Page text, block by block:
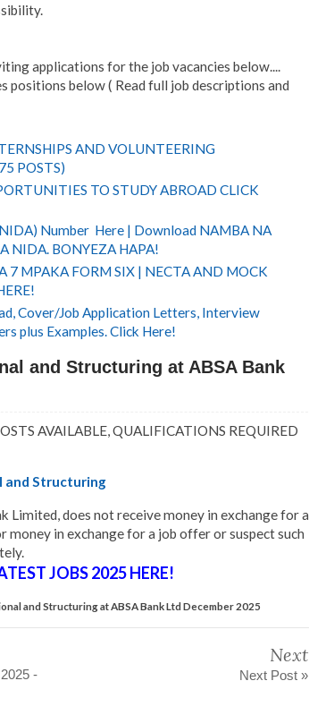
applications for the job vacancies below....
positions below ( Read full job descriptions and
AND VOLUNTEERING
POSTS)
TO STUDY ABROAD CLICK
Number Here | Download NAMBA NA
NIDA. BONYEZA HAPA!
7 MPAKA FORM SIX | NECTA AND MOCK
Cover/Job Application Letters, Interview
plus Examples. Click Here!
and Structuring at ABSA Bank
AVAILABLE, QUALIFICATIONS REQUIRED
and Structuring
Limited, does not receive money in exchange for a
money in exchange for a job offer or suspect such
JOBS 2025 HERE!
and Structuring at ABSA Bank Ltd December 2025
-
Next
Next Post »